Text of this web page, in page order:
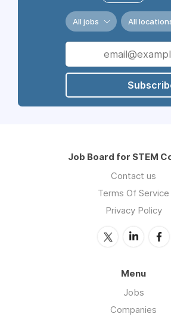
All jobs All
Job Board for STEM
Contact us
Terms Of Service
Privacy Policy
Menu
Jobs
Companies